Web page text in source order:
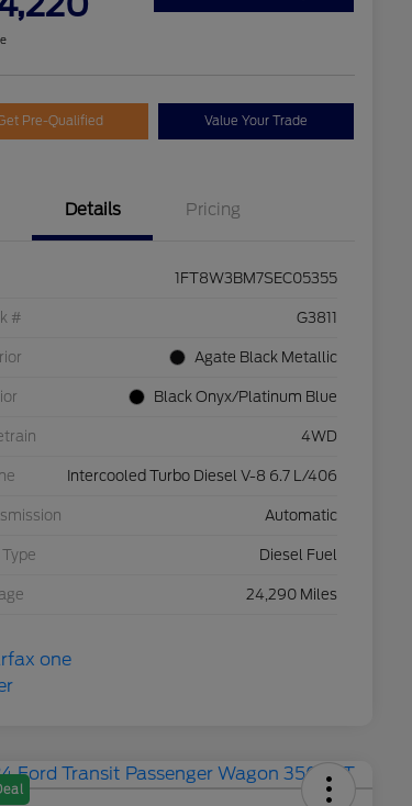
Pre-Qualified Value Your Trade
Details Pricing
1FT8W3BM7SEC05355
# G3811
Agate Black Metallic
Black Onyx/Platinum Blue
4WD
Intercooled Turbo Diesel V-8 6.7 L/406
Automatic
Diesel Fuel
24,290 Miles